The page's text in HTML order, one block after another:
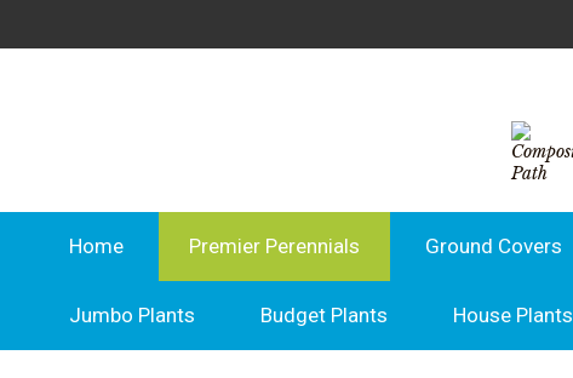
Home Premier Perennials Ground Covers
Jumbo Plants Budget Plants House Plants